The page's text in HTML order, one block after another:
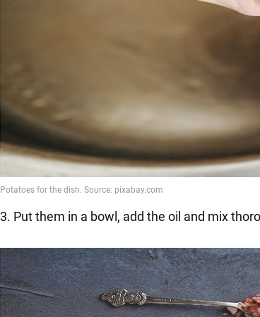
3. Put them in a bowl, add the oil and mix